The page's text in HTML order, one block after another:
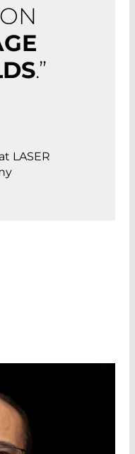
.”
LASER